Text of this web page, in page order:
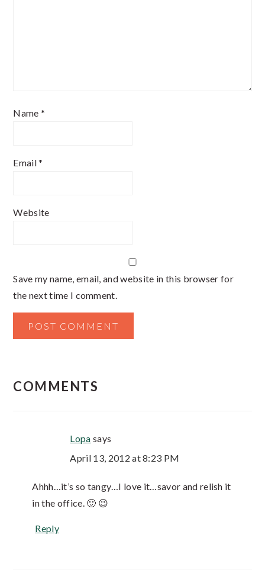
Name *
Email*
Website
Save my name, email, and website in this browser for
the next time I comment.
COMMENTS
Lopa says
April 13, 2012 at 8:23 PM
Ahhh…it’s so tangy…I love it…savor and relish it
in the office. 🙂 😉
Reply